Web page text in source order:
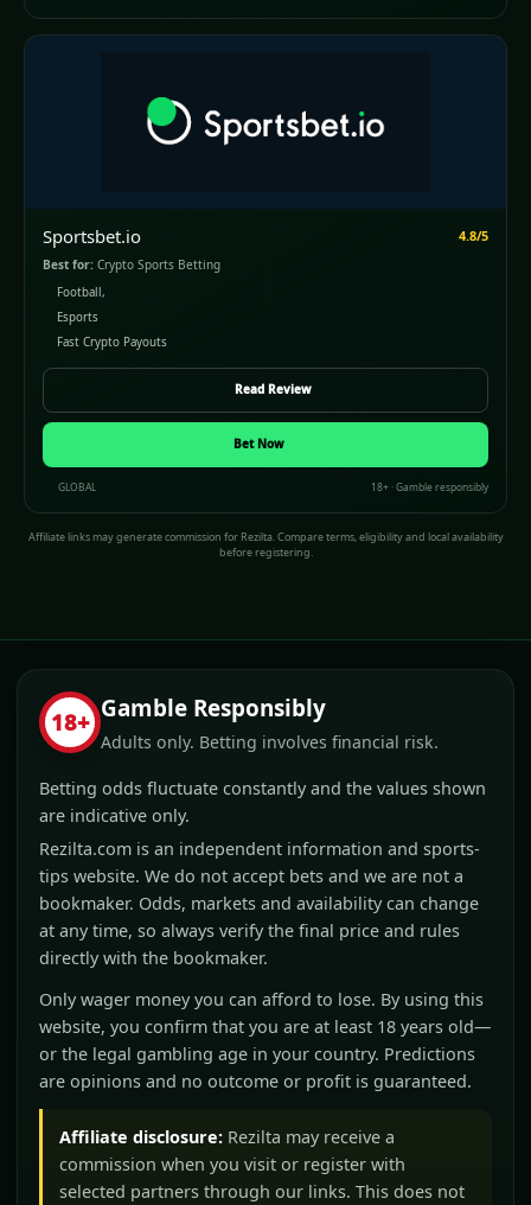
Sportsbet.io 4.8/5
Best for: Crypto Sports Betting
Football,
Esports
Fast Crypto Payouts
Read Review
Bet Now
GLOBAL 18+ · Gamble responsibly
Affiliate links may generate commission for Rezilta. Compare terms, eligibility and local availability
before registering.
18+ Gamble Responsibly
Adults only. Betting involves financial risk.
Betting odds fluctuate constantly and the values shown
are indicative only.
Rezilta.com is an independent information and sports-
tips website. We do not accept bets and we are not a
bookmaker. Odds, markets and availability can change
at any time, so always verify the final price and rules
directly with the bookmaker.
Only wager money you can afford to lose. By using this
website, you confirm that you are at least 18 years old—
or the legal gambling age in your country. Predictions
are opinions and no outcome or profit is guaranteed.
Affiliate disclosure: Rezilta may receive a
commission when you visit or register with
selected partners through our links. This does not